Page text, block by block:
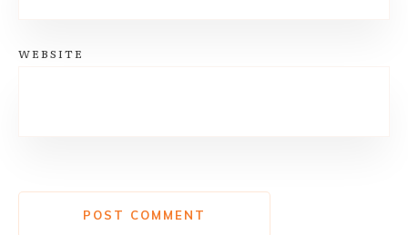
WEBSITE
POST COMMENT